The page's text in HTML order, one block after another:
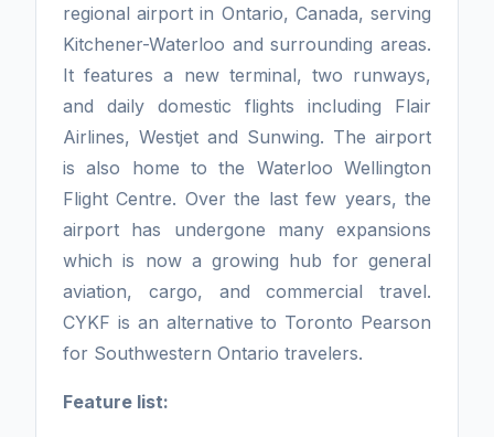
regional airport in Ontario, Canada, serving
Kitchener-Waterloo and surrounding areas.
It features a new terminal, two runways,
and daily domestic flights including Flair
Airlines, Westjet and Sunwing. The airport
is also home to the Waterloo Wellington
Flight Centre. Over the last few years, the
airport has undergone many expansions
which is now a growing hub for general
aviation, cargo, and commercial travel.
CYKF is an alternative to Toronto Pearson
for Southwestern Ontario travelers.
Feature list: